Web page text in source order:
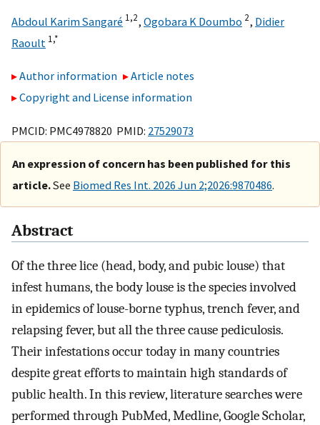
Abdoul Karim Sangaré 1,2, Ogobara K Doumbo 2, Didier
Raoult 1,*
Author information
Article notes
Copyright and License information
PMCID: PMC4978820 PMID: 27529073
An expression of concern has been published for this
article.See Biomed Res Int. 2026 Jun 2;2026:9870486.
Abstract
Of the three lice (head, body, and pubic louse) that
infest humans, the body louse is the species involved
in epidemics of louse-borne typhus, trench fever, and
relapsing fever, but all the three cause pediculosis.
Their infestations occur today in many countries
despite great efforts to maintain high standards of
public health. In this review, literature searches were
performed through PubMed, Medline, Google Scholar,